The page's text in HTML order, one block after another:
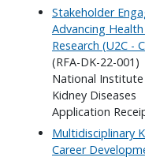
Stakeholder
Advancing
Research (U2C -
(RFA-DK-22-001)
National
Kidney Diseases
Application
Multidisciplinary
Career